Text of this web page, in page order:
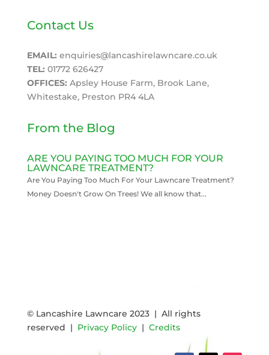
Contact Us
EMAIL: enquiries@lancashirelawncare.co.uk
TEL: 01772 626427
OFFICES: Apsley House Farm, Brook Lane,
Whitestake, Preston PR4 4LA
From the Blog
ARE YOU PAYING TOO MUCH FOR YOUR
LAWNCARE TREATMENT?
Are You Paying Too Much For Your Lawncare Treatment?
Money Doesn't Grow On Trees! We all know that...
© Lancashire Lawncare 2023 | All rights
reserved | Privacy Policy| Credits